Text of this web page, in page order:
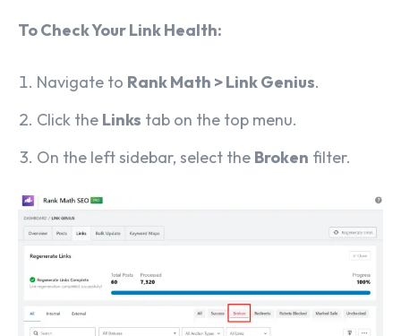
To Check Your Link Health:
Navigate to Rank Math > Link Genius.
Click the Links tab on the top menu.
On the left sidebar, select the Broken filter.